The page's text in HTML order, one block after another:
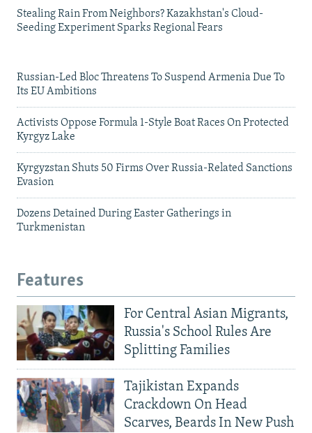
Stealing Rain From Neighbors? Kazakhstan's Cloud-
Seeding Experiment Sparks Regional Fears
Russian-Led Bloc Threatens To Suspend Armenia Due To
Its EU Ambitions
Activists Oppose Formula 1-Style Boat Races On Protected
Kyrgyz Lake
Kyrgyzstan Shuts 50 Firms Over Russia-Related Sanctions
Evasion
Dozens Detained During Easter Gatherings in
Turkmenistan
Features
For Central Asian Migrants,
Russia's School Rules Are
Splitting Families
Tajikistan Expands
Crackdown On Head
Scarves, Beards In New Push